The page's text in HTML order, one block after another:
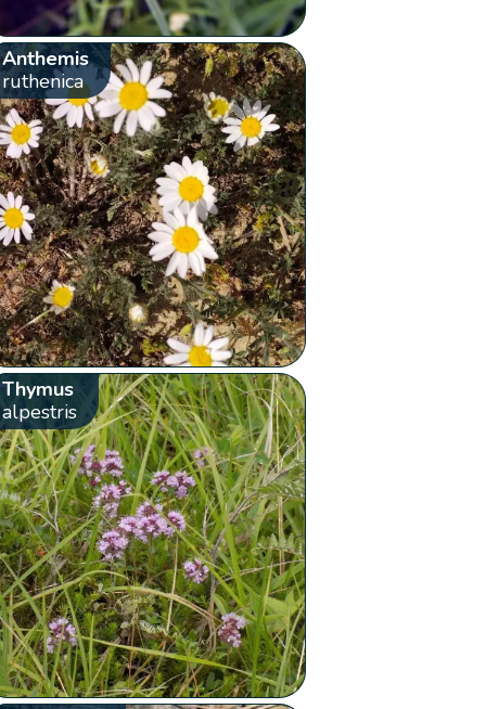
Anthemis
ruthenica
Thymus
alpestris